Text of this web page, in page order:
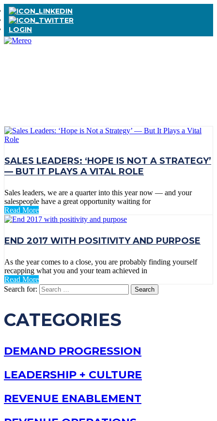
LOGIN
SALES LEADERS: ‘HOPE IS NOT A STRATEGY’
— BUT IT PLAYS A VITAL ROLE
Sales leaders, we are a quarter into this year now — and your
salespeople have a great opportunity waiting for
Read More
END 2017 WITH POSITIVITY AND PURPOSE
As the year comes to a close, you are probably finding yourself
recapping what you and your team achieved in
Read More
Search for:
CATEGORIES
DEMAND PROGRESSION
LEADERSHIP + CULTURE
REVENUE ENABLEMENT